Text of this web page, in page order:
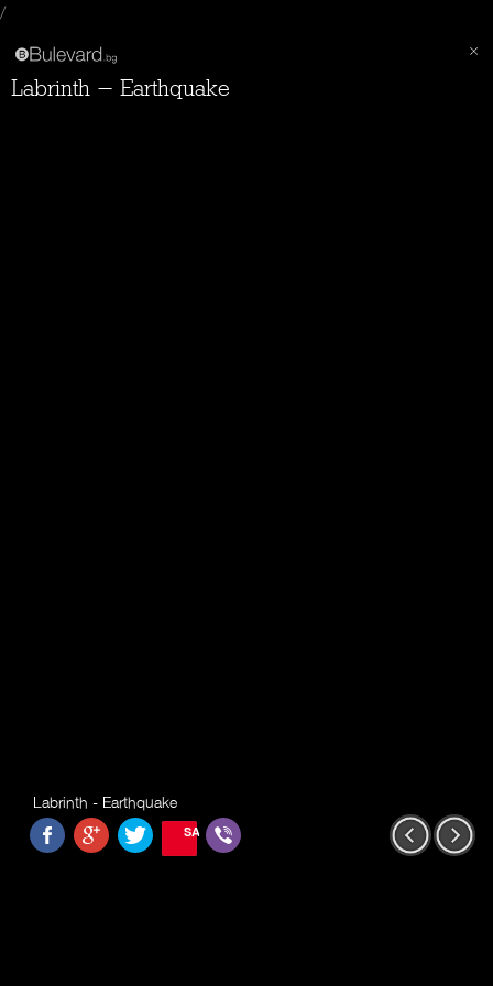
/
Labrinth - Earthquake
Labrinth - Earthquake
SAVE